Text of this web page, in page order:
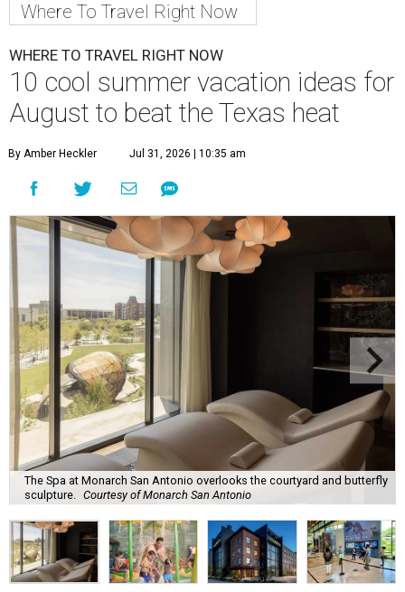
Where To Travel Right Now
WHERE TO TRAVEL RIGHT NOW
10 cool summer vacation ideas for
August to beat the Texas heat
By Amber Heckler Jul 31, 2026 | 10:35 am
The Spa at Monarch San Antonio overlooks the courtyard and butterfly
sculpture. Courtesy of Monarch San Antonio